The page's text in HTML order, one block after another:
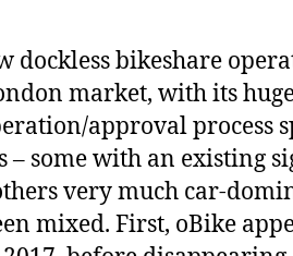
dockless bikeshare
market, with its
approval process
– some with an existing
very much car-
mixed. First, oBike